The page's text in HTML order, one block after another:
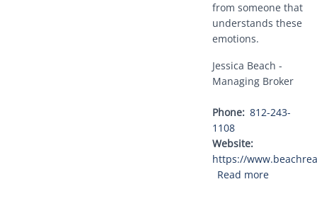
from someone that
understands these
emotions.
Jessica Beach -
Managing Broker
Phone 812-243-
1108
Website
https://
Read moreabout